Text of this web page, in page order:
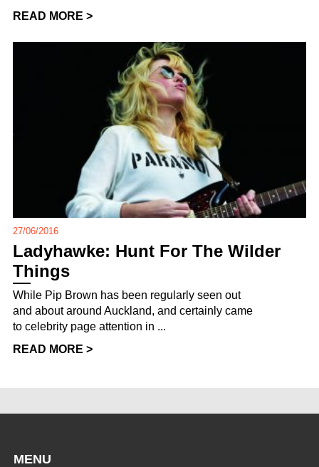
READ MORE >
27/06/2016
Ladyhawke: Hunt For The Wilder
Things
While Pip Brown has been regularly seen out
and about around Auckland, and certainly came
to celebrity page attention in ...
READ MORE >
MENU